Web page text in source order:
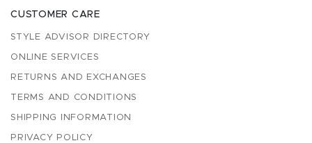
CUSTOMER CARE
STYLE ADVISOR DIRECTORY
ONLINE SERVICES
RETURNS AND EXCHANGES
TERMS AND CONDITIONS
SHIPPING INFORMATION
PRIVACY POLICY